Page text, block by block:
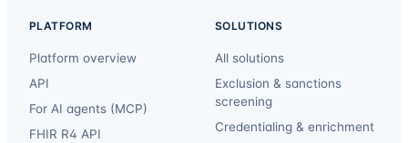
PLATFORM
Platform overview
API
For AI agents (MCP)
FHIR R4 API
SOLUTIONS
All solutions
Exclusion & sanctions
screening
Credentialing & enrichment